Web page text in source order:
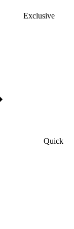
Exclusive
Quick